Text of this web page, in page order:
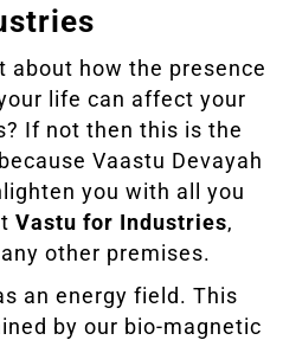
about how the presence
life can affect your
If not then this is the
Vaastu Devayah
you with all you
Vastu for Industries,
other premises.
an energy field. This
by our bio-magnetic